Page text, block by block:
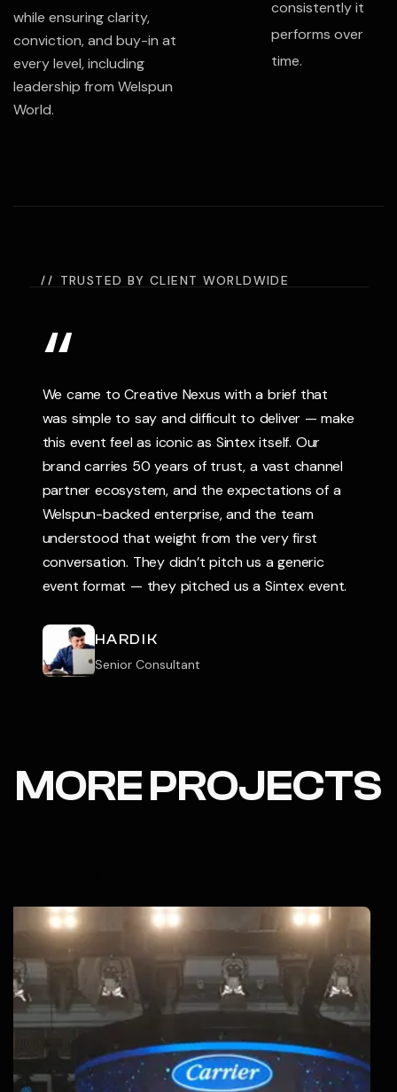
while ensuring clarity,
conviction, and buy-in at
every level, including
leadership from Welspun
World.
consistently it
performs over
time.
TRUSTED BY CLIENT WORLDWIDE
“
We came to Creative Nexus with a brief that
was simple to say and difficult to deliver — make
this event feel as iconic as Sintex itself. Our
brand carries 50 years of trust, a vast channel
partner ecosystem, and the expectations of a
Welspun-backed enterprise, and the team
understood that weight from the very first
conversation. They didn’t pitch us a generic
event format — they pitched us a Sintex event.
HARDIK
Senior Consultant
MORE PROJECTS